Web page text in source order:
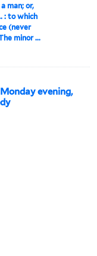
man; or,
: to which
(never
minor ...
evening,